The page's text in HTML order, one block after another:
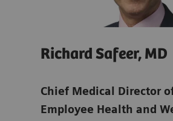
Richard Safeer, MD
Chief Medical Director
Employee Health and